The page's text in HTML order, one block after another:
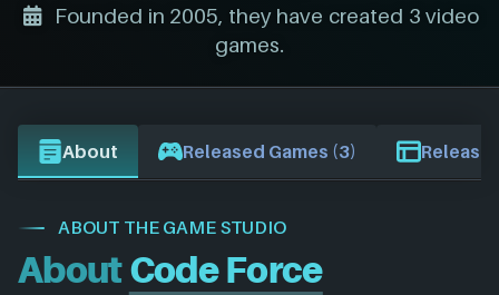
Founded in 2005, they have created 3 video
games.
About Released Games (3) Release
ABOUT THE GAME STUDIO
AboutCode Force